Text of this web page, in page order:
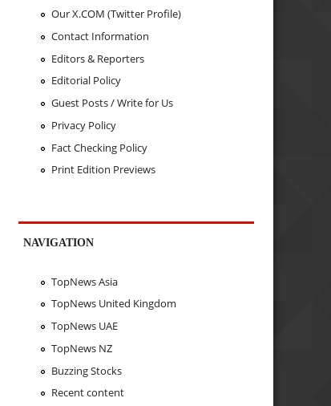
Our X.COM (Twitter Profile)
Contact Information
Editors & Reporters
Editorial Policy
Guest Posts / Write for Us
Privacy Policy
Fact Checking Policy
Print Edition Previews
NAVIGATION
TopNews Asia
TopNews United Kingdom
TopNews UAE
TopNews NZ
Buzzing Stocks
Recent content